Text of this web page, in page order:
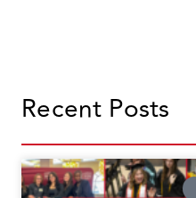
Recent Posts